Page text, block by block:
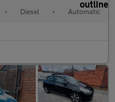
• Diesel • Automatic